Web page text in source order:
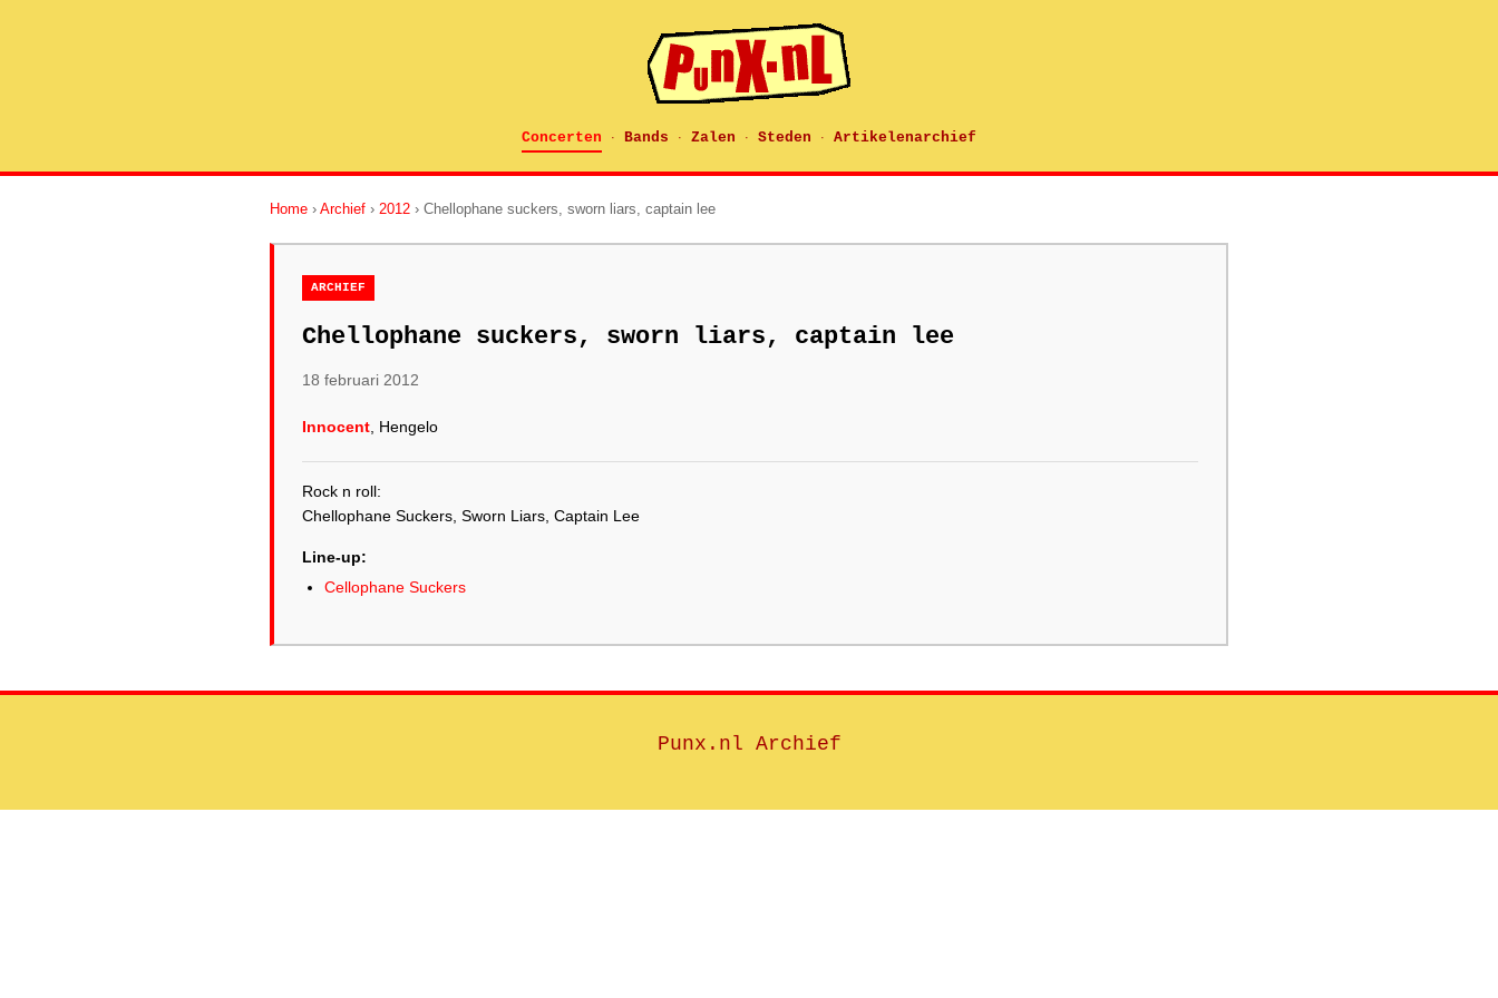
Concerten · Bands · Zalen · Steden · Artikelenarchief
Home › Archief › 2012 › Chellophane suckers, sworn liars, captain lee
ARCHIEF
Chellophane suckers, sworn liars, captain lee
18 februari 2012
Innocent , Hengelo
Rock n roll:
Chellophane Suckers, Sworn Liars, Captain Lee
Line-up:
Cellophane Suckers
Punx.nl Archief